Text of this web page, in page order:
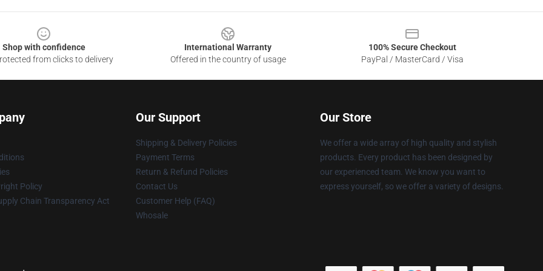
Shop with confidence
from clicks to delivery
International Warranty
Offered in the country of usage
100% Secure Checkout
PayPal / MasterCard / Visa
Policy
Chain Transparency Act
Our Support
Shipping & Delivery Policies
Payment Terms
Return & Refund Policies
Contact Us
Customer Help (FAQ)
Whosale
Our Store
We offer a wide array of high quality and stylish
products. Every product has been designed by
our experienced team. We know you want to
express yourself, so we offer a variety of designs.